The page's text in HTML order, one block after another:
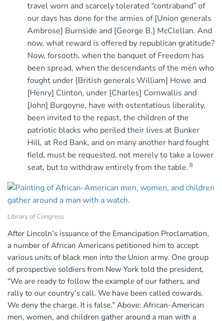
travel worn and scarcely tolerated “contraband” of
our days has done for the armies of [Union generals
Ambrose] Burnside and [George B.] McClellan. And
now, what reward is offered by republican gratitude?
Now, forsooth, when the banquet of Freedom has
been spread, when the descendants of the men who
fought under [British generals William] Howe and
[Henry] Clinton, under [Charles] Cornwallis and
[John] Burgoyne, have with ostentatious liberality,
been invited to the repast, the children of the
patriotic blacks who periled their lives at Bunker
Hill, at Red Bank, and on many another hard fought
field, must be requested, not merely to take a lower
seat, but to withdraw entirely from the table.8
Library of Congress
After Lincoln’s issuance of the Emancipation Proclamation,
a number of African Americans petitioned him to accept
various units of black men into the Union army. One group
of prospective soldiers from New York told the president,
“We are ready to follow the example of our fathers, and
rally to our country’s call. We have been called cowards.
We deny the charge. It is false.” Above: African-American
men, women, and children gather around a man with a